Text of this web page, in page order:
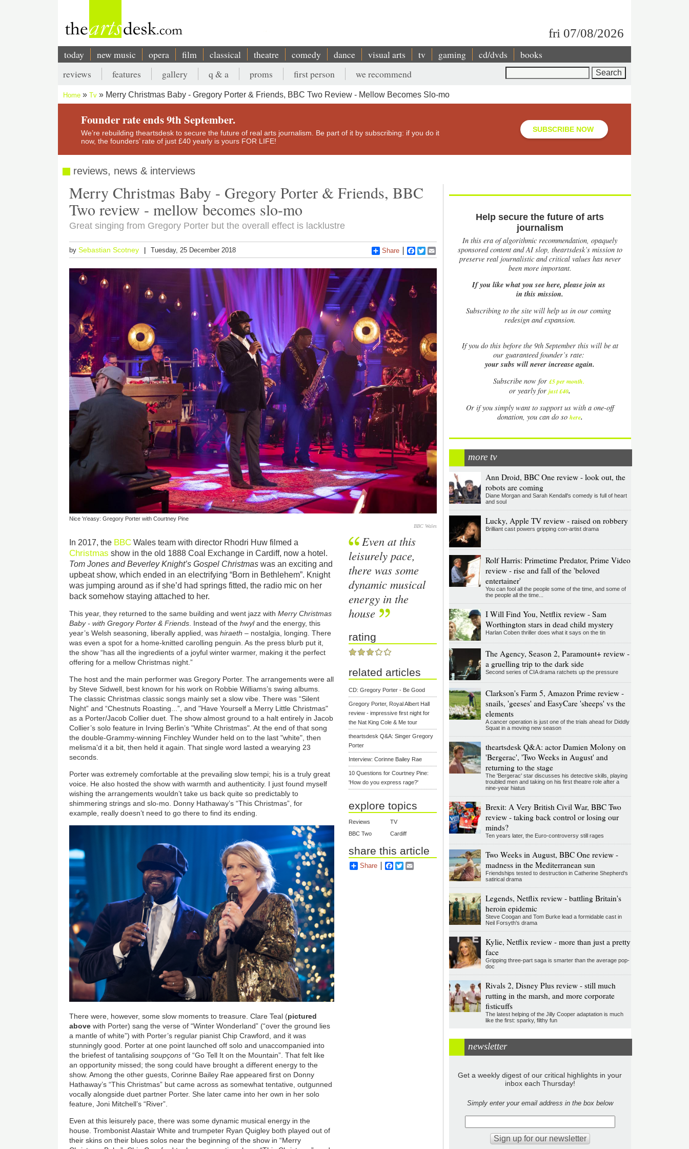
fri 07/08/2026
Main
navigation
today new music opera film classical theatre comedy dance visual arts tv gaming cd/dvds books
Secondary
menu
reviews features gallery q & a proms first person we recommend
Breadcrumb
Home Tv Merry Christmas Baby - Gregory Porter & Friends, BBC Two Review - Mellow Becomes Slo-mo
Founder rate ends 9th September.
We’re rebuilding theartsdesk to secure the future of real arts journalism. Be part of it by subscribing: if you do it
now, the founders’ rate of just £40 yearly is yours FOR LIFE!
SUBSCRIBE NOW
reviews, news & interviews
Merry Christmas Baby - Gregory Porter & Friends, BBC
Two review - mellow becomes slo-mo
Great singing from Gregory Porter but the overall effect is lacklustre
bySebastian Scotney Tuesday, 25 December 2018 Share Facebook
Twitter
Nice 'n'easy: Gregory Porter with Courtney Pine
BBC Wales
In 2017, the BBC Wales team with director Rhodri Huw filmed a
Christmas show in the old 1888 Coal Exchange in Cardiff, now a hotel.
Tom Jones and Beverley Knight’s Gospel Christmas was an exciting and
upbeat show, which ended in an electrifying “Born in Bethlehem”. Knight
was jumping around as if she’d had springs fitted, the radio mic on her
back somehow staying attached to her.
This year, they returned to the same building and went jazz withMerry Christmas
Baby - with Gregory Porter & Friends . Instead of thehwyland the energy, this
year’s Welsh seasoning, liberally applied, was hiraeth – nostalgia, longing. There
was even a spot for a home-knitted carolling penguin. As the press blurb put it,
the show “has all the ingredients of a joyful winter warmer, making it the perfect
offering for a mellow Christmas night.”
The host and the main performer was Gregory Porter. The arrangements were all
by Steve Sidwell, best known for his work on Robbie Williams’s swing albums.
The classic Christmas classic songs mainly set a slow vibe. There was “Silent
Night” and “Chestnuts Roasting...”, and "Have Yourself a Merry Little Christmas"
as a Porter/Jacob Collier duet. The show almost ground to a halt entirely in Jacob
Collier’s solo feature in Irving Berlin’s "White Christmas". At the end of that song
the double-Grammy-winning Finchley Wunder held on to the last "white", then
melisma'd it a bit, then held it again. That single word lasted a wearying 23
seconds.
Porter was extremely comfortable at the prevailing slow tempi; his is a truly great
voice. He also hosted the show with warmth and authenticity. I just found myself
wishing the arrangements wouldn’t take us back quite so predictably to
shimmering strings and slo-mo. Donny Hathaway’s “This Christmas”, for
example, really doesn’t need to go there to find its ending.
There were, however, some slow moments to treasure. Clare Teal (pictured
above with Porter) sang the verse of “Winter Wonderland” (“over the ground lies
a mantle of white”) with Porter’s regular pianist Chip Crawford, and it was
stunningly good. Porter at one point launched off solo and unaccompanied into
the briefest of tantalisingsoupçons of “Go Tell It on the Mountain”. That felt like
an opportunity missed; the song could have brought a different energy to the
show. Among the other guests, Corinne Bailey Rae appeared first on Donny
Hathaway’s “This Christmas” but came across as somewhat tentative, outgunned
vocally alongside duet partner Porter. She later came into her own in her solo
feature, Joni Mitchell’s “River”.
Even at this leisurely pace, there was some dynamic musical energy in the
house. Trombonist Alastair White and trumpeter Ryan Quigley both played out of
their skins on their blues solos near the beginning of the show in “Merry
Even at this
leisurely pace,
there was some
dynamic musical
energy in the
house
rating
related articles
CD: Gregory Porter - Be Good
Gregory Porter, Royal Albert Hall
review - impressive first night for
the Nat King Cole & Me tour
theartsdesk Q&A: Singer Gregory
Porter
Interview: Corinne Bailey Rae
10 Questions for Courtney Pine:
'How do you express rage?'
explore topics
Reviews
TV
BBC Two
Cardiff
share this article
Share Facebook
Twitter
Help secure the future of arts
journalism
In this era of algorithmic recommendation, opaquely
sponsored content and AI slop, theartsdesk’s mission to
preserve real journalistic and critical values has never
been more important.
If you like what you see here, please join us
in this mission.
Subscribing to the site will help us in our coming
redesign and expansion.
Ifyou do this before the 9th September this will be at
our guaranteed founder’s rate:
your subs will never increase again.
Subscribe now for £5 per month.
or yearly forjust £40.
Or if you simply want to support us with a one-off
donation, you can do so here.
more tv
Ann Droid, BBC One review - look out, the
robots are coming
Diane Morgan and Sarah Kendall's comedy is full of heart
and soul
Lucky, Apple TV review - raised on robbery
Brilliant cast powers gripping con-artist drama
Rolf Harris: Primetime Predator, Prime Video
review - rise and fall of the 'beloved
entertainer'
You can fool all the people some of the time, and some of
the people all the time...
I Will Find You, Netflix review - Sam
Worthington stars in dead child mystery
Harlan Coben thriller does what it says on the tin
The Agency, Season 2, Paramount+ review -
a gruelling trip to the dark side
Second series of CIA drama ratchets up the pressure
Clarkson's Farm 5, Amazon Prime review -
snails, 'geeses' and EasyCare 'sheeps' vs the
elements
A cancer operation is just one of the trials ahead for Diddly
Squat in a moving new season
theartsdesk Q&A: actor Damien Molony on
'Bergerac', 'Two Weeks in August' and
returning to the stage
The 'Bergerac' star discusses his detective skills, playing
troubled men and taking on his first theatre role after a
nine-year hiatus
Brexit: A Very British Civil War, BBC Two
review - taking back control or losing our
minds?
Ten years later, the Euro-controversy still rages
Two Weeks in August, BBC One review -
madness in the Mediterranean sun
Friendships tested to destruction in Catherine Shepherd's
satirical drama
Legends, Netflix review - battling Britain's
heroin epidemic
Steve Coogan and Tom Burke lead a formidable cast in
Neil Forsyth's drama
Kylie, Netflix review - more than just a pretty
face
Gripping three-part saga is smarter than the average pop-
doc
Rivals 2, Disney Plus review - still much
rutting in the marsh, and more corporate
fisticuffs
The latest helping of the Jilly Cooper adaptation is much
like the first: sparky, filthy fun
newsletter
Get a weekly digest of our critical highlights in your
inbox each Thursday!
Simply enter your email address in the box below